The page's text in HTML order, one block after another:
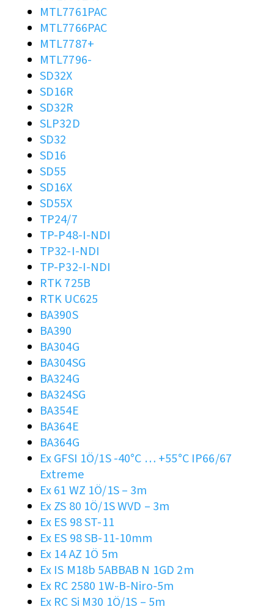
MTL7761PAC
MTL7766PAC
MTL7787+
MTL7796-
SD32X
SD16R
SD32R
SLP32D
SD32
SD16
SD55
SD16X
SD55X
TP24/7
TP-P48-I-NDI
TP32-I-NDI
TP-P32-I-NDI
RTK 725B
RTK UC625
BA390S
BA390
BA304G
BA304SG
BA324G
BA324SG
BA354E
BA364E
BA364G
Ex GFSI 1Ö/1S -40°C … +55°C IP66/67
Extreme
Ex 61 WZ 1Ö/1S – 3m
Ex ZS 80 1Ö/1S WVD – 3m
Ex ES 98 ST-11
Ex ES 98 SB-11-10mm
Ex 14 AZ 1Ö 5m
Ex IS M18b 5ABBAB N 1GD 2m
Ex RC 2580 1W-B-Niro-5m
Ex RC Si M30 1Ö/1S – 5m